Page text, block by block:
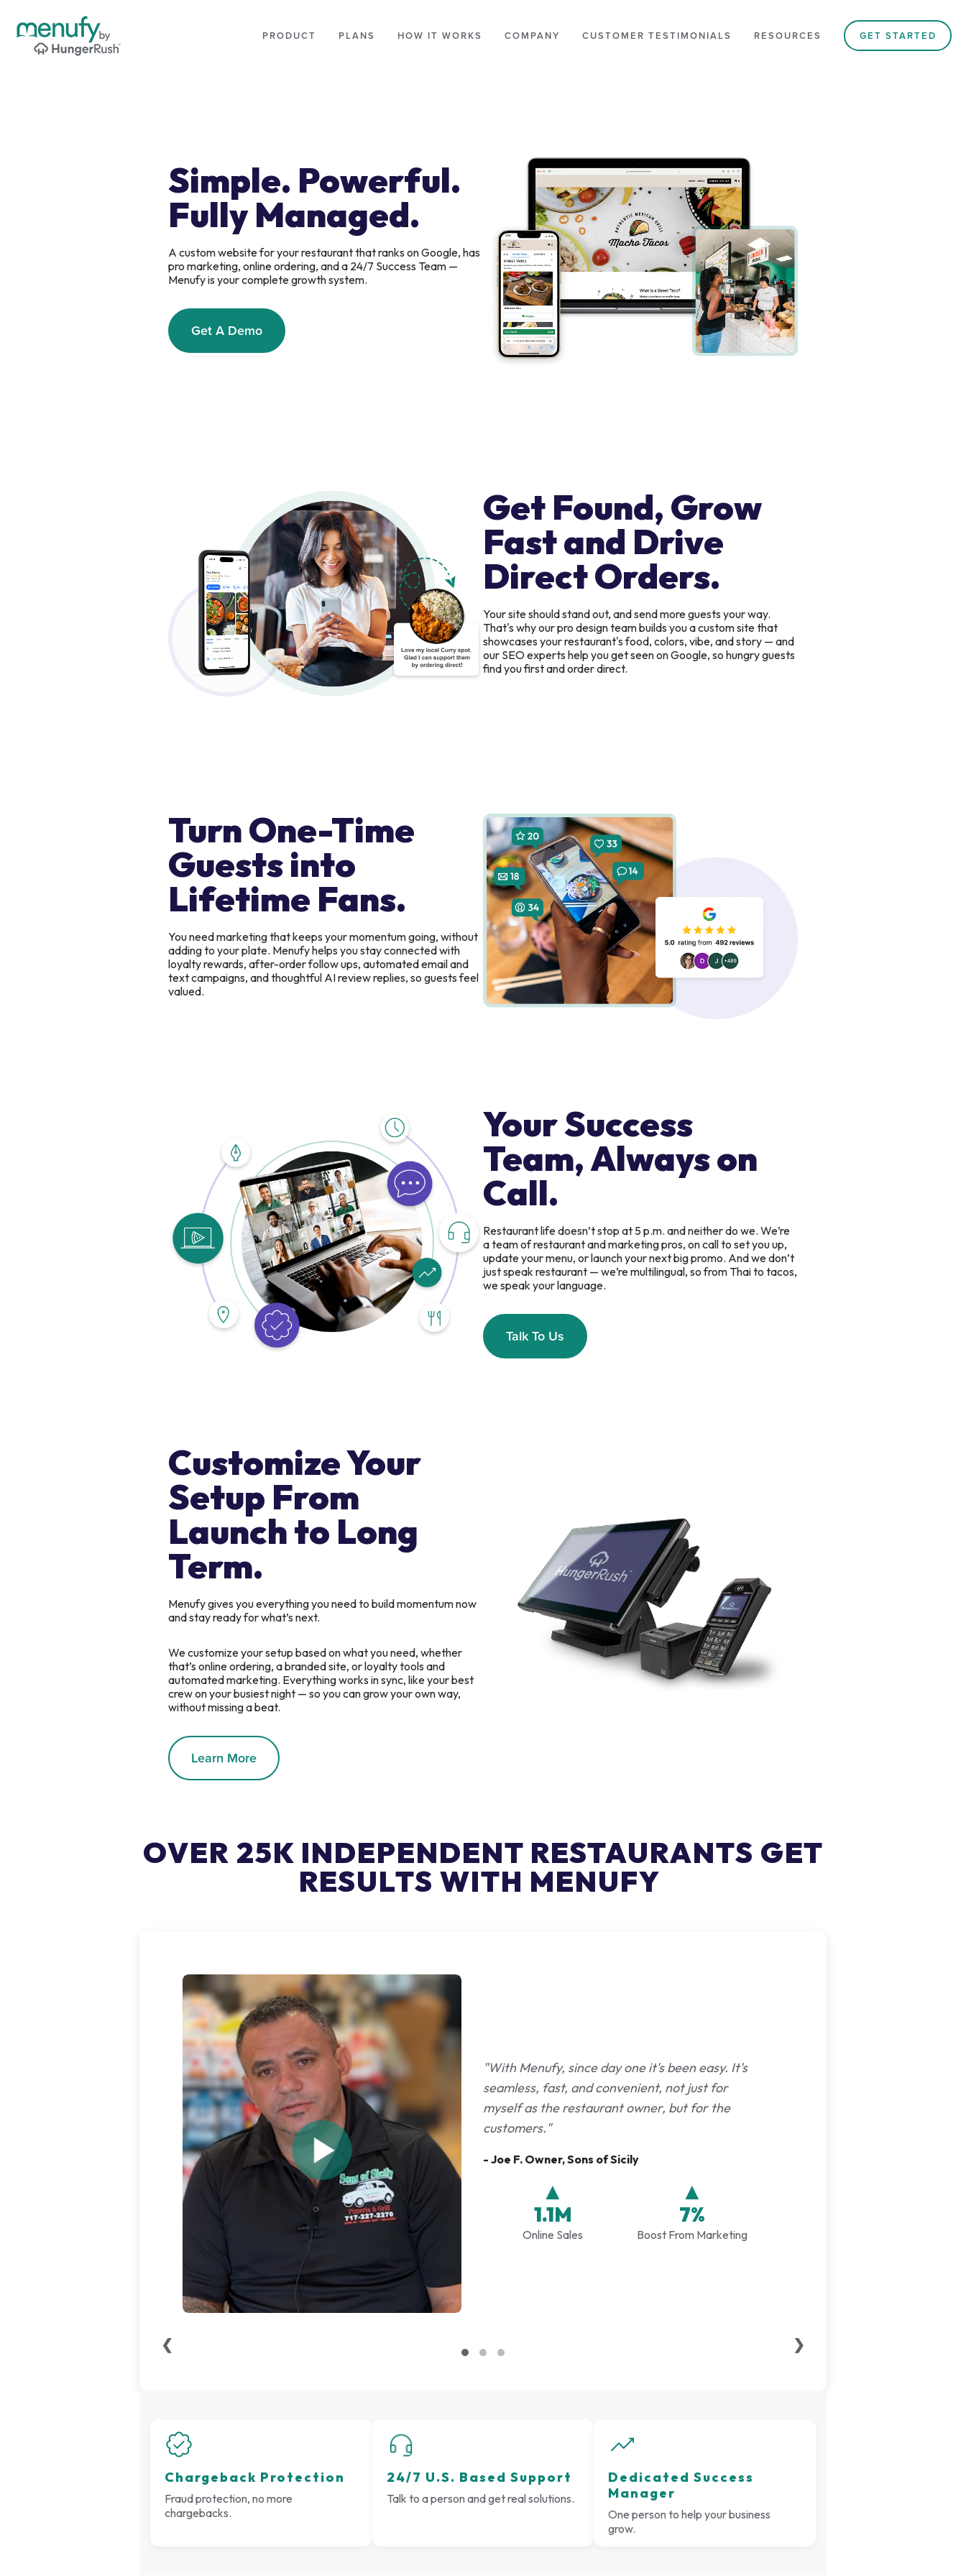
PRODUCT PLANS HOW IT WORKS COMPANY CUSTOMER TESTIMONIALS RESOURCES GET STARTED
Simple. Powerful.
Fully Managed.
A custom website for your restaurant that ranks on Google, has
pro marketing, online ordering, and a 24/7 Success Team —
Menufy is your complete growth system.
Get A Demo
Get Found, Grow
Fast and Drive
Direct Orders.
Your site should stand out, and send more guests your way.
That's why our pro design team builds you a custom site that
showcases your restaurant's food, colors, vibe, and story — and
our SEO experts help you get seen on Google, so hungry guests
find you first and order direct.
Turn One-Time
Guests into
Lifetime Fans.
You need marketing that keeps your momentum going, without
adding to your plate. Menufy helps you stay connected with
loyalty rewards, after-order follow ups, automated email and
text campaigns, and thoughtful AI review replies, so guests feel
valued.
Your Success
Team, Always on
Call.
Restaurant life doesn’t stop at 5 p.m. and neither do we. We’re
a team of restaurant and marketing pros, on call to set you up,
update your menu, or launch your next big promo. And we don’t
just speak restaurant — we’re multilingual, so from Thai to tacos,
we speak your language.
Talk To Us
Customize Your
Setup From
Launch to Long
Term.
Menufy gives you everything you need to build momentum now
and stay ready for what’s next.
We customize your setup based on what you need, whether
that’s online ordering, a branded site, or loyalty tools and
automated marketing. Everything works in sync, like your best
crew on your busiest night — so you can grow your own way,
without missing a beat.
Learn More
OVER 25K INDEPENDENT RESTAURANTS GET
RESULTS WITH MENUFY
"With Menufy, since day one it's been easy. It's
seamless, fast, and convenient, not just for
myself as the restaurant owner, but for the
customers."
- Joe F. Owner, Sons of Sicily
▲
1.1M
Online Sales
▲
7%
Boost From Marketing
❮ ❯
Chargeback Protection
Fraud protection, no more
chargebacks.
24/7 U.S. Based Support
Talk to a person and get real solutions.
Dedicated Success
Manager
One person to help your business
grow.